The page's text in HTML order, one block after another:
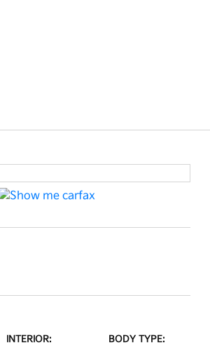
INTERIOR: BODY TYPE: